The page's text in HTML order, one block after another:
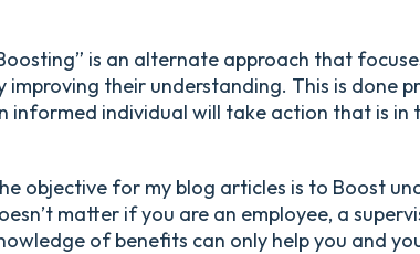
is an alternate approach that
improving their understanding. This is done
informed individual will take action that is in
objective for my blog articles is to Boost
matter if you are an employee, a
of benefits can only help you and